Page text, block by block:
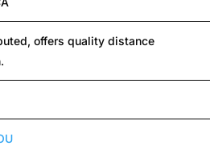
offers quality distance